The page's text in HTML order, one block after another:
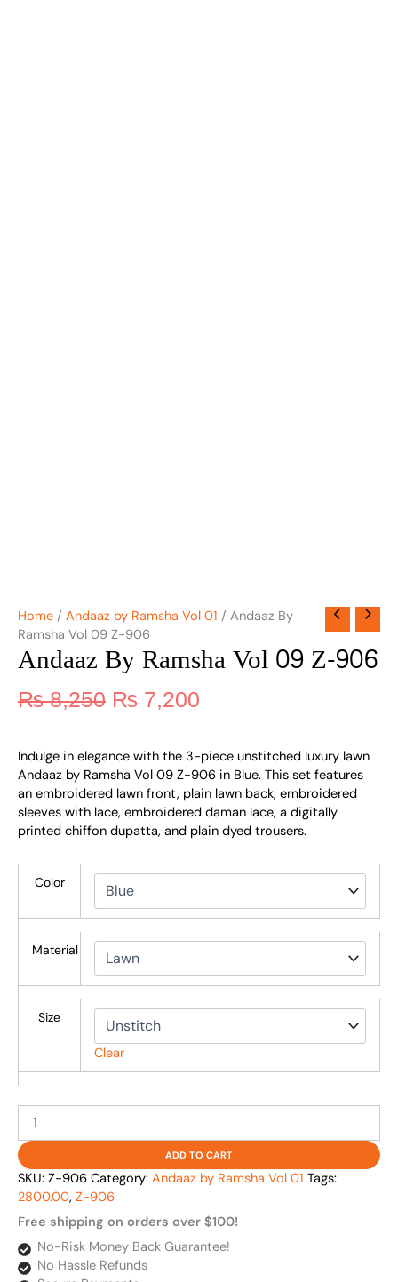
Home / Andaaz by Ramsha Vol 01 / Andaaz By
Ramsha Vol 09 Z-906
Andaaz By Ramsha Vol 09 Z-906
₨8,250 ₨ 7,200
Indulge in elegance with the 3-piece unstitched luxury lawn
Andaaz by Ramsha Vol 09 Z-906 in Blue. This set features
an embroidered lawn front, plain lawn back, embroidered
sleeves with lace, embroidered daman lace, a digitally
printed chiffon dupatta, and plain dyed trousers.
Color
Material
Size
Clear
ADD TO CART
SKU: Z-906 Category: Andaaz by Ramsha Vol 01 Tags:
2800.00, Z-906
Free shipping on orders over $100!
No-Risk Money Back Guarantee!
No Hassle Refunds